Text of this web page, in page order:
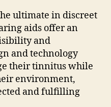
ultimate in discreet
aids offer an
and
and technology
their tinnitus while
environment,
and fulfilling